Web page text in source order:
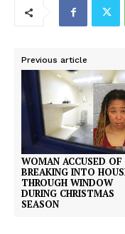
Previous article
WOMAN ACCUSED OF
BREAKING INTO
THROUGH WINDOW
DURING CHRISTMAS
SEASON